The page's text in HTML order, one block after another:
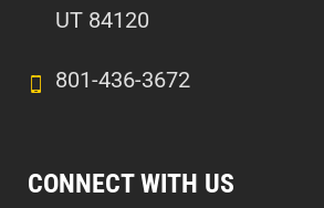
UT 84120
801-436-3672
CONNECT WITH US